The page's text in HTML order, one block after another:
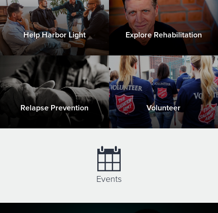
Help Harbor Light Explore Rehabilitation
Relapse Prevention Volunteer
Events